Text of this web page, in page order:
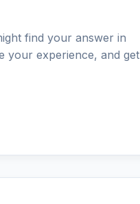
find your answer in
your experience, and get